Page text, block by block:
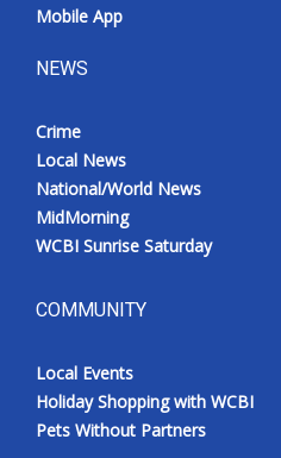
Mobile App
NEWS
Crime
Local News
National/World News
MidMorning
WCBI Sunrise Saturday
COMMUNITY
Local Events
Holiday Shopping with WCBI
Pets Without Partners